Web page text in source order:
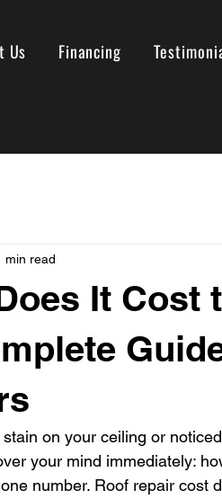
Us Financing
It Cost
min read
on your ceiling or
your mind immediately:
number. Roof repair cost